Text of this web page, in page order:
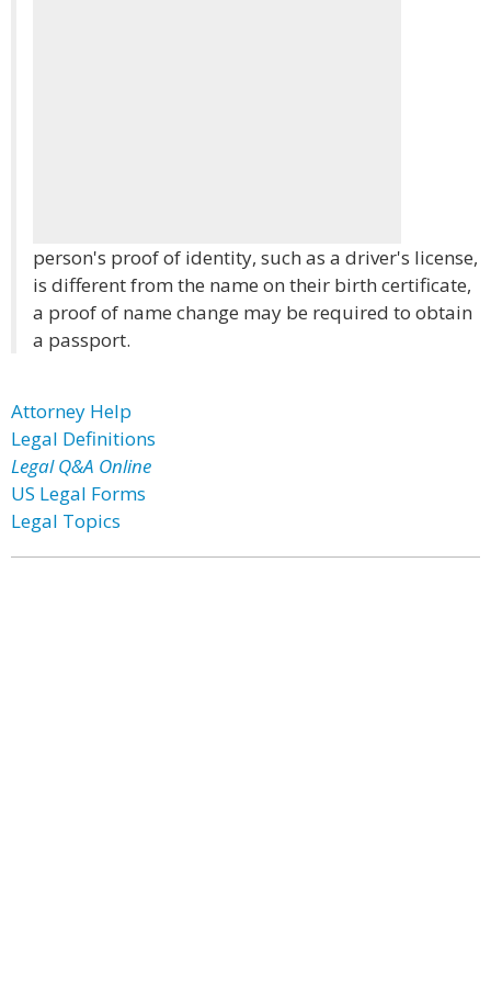
person's proof of identity, such as a driver's license,
is different from the name on their birth certificate,
a proof of name change may be required to obtain
a passport.
Attorney Help
Legal Definitions
Legal Q&A Online
US Legal Forms
Legal Topics